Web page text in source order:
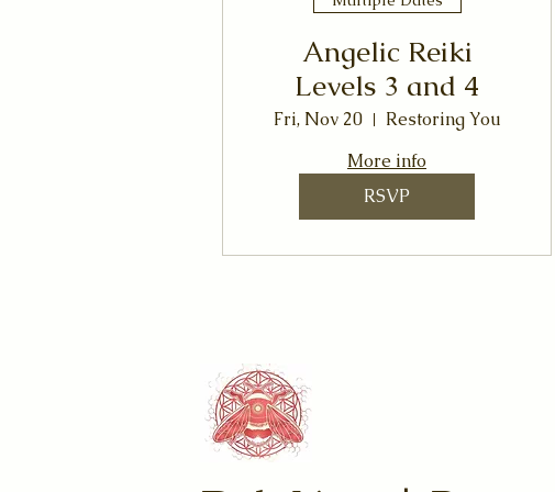
Angelic Reiki
Levels 3 and 4
Fri, Nov 20
Restoring You
More info
RSVP